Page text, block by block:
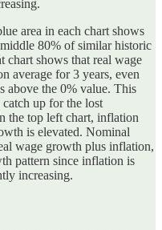
area in each chart shows
80% of similar historic
chart shows that real wage
average for 3 years, even
above the 0% value. This
catch up for the lost
the top left chart, inflation
is elevated. Nominal
wage growth plus inflation,
pattern since inflation is
increasing.